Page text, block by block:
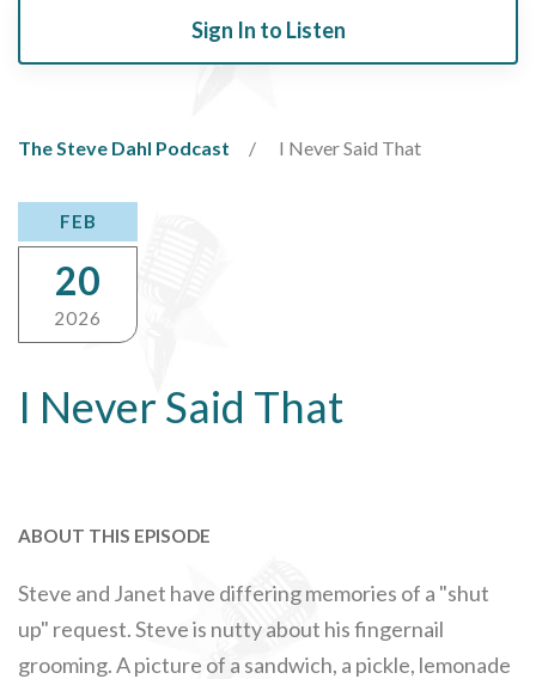
Sign In to Listen
The Steve Dahl Podcast I Never Said That
I Never Said That
FEB
20
2026
ABOUT THIS EPISODE
Steve and Janet have differing memories of a "shut
up" request. Steve is nutty about his fingernail
grooming. A picture of a sandwich, a pickle, lemonade